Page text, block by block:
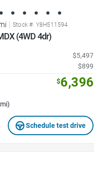
| Stock #: Y8H511594
(4WD 4dr)
$5,497
$899
$6,396
Schedule test drive